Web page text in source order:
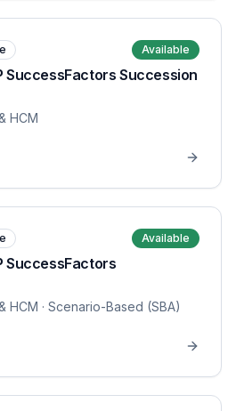
Available
SuccessFactors Succession
HCM
Available
SuccessFactors
HCM · Scenario-Based (SBA)